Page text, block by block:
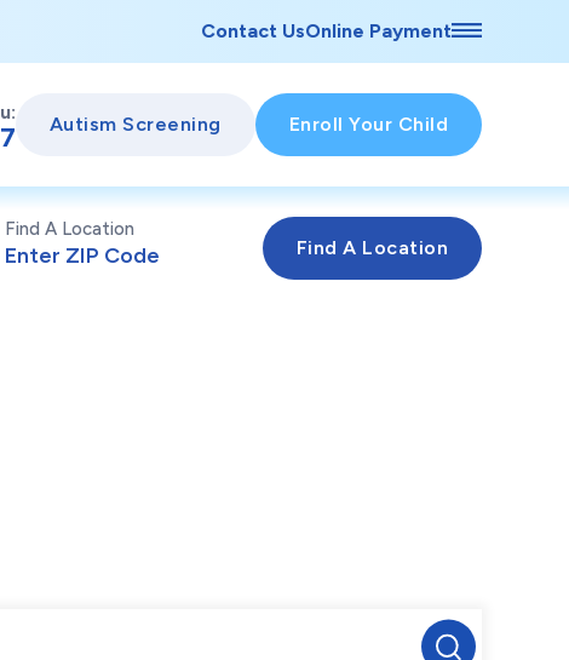
Contact UsOnline Payment
Autism Screening Enroll Your Child
Find A Location